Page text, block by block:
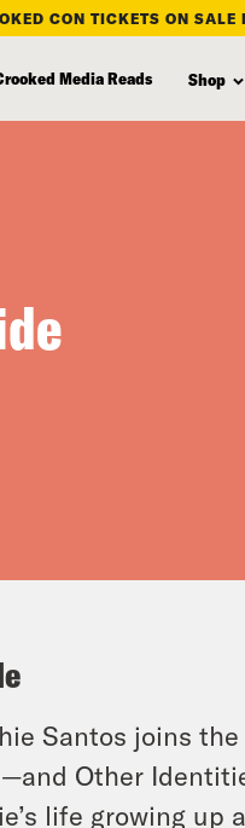
CON TICKETS ON SALE
Media Reads Shop
Santos joins
Other
life growing up